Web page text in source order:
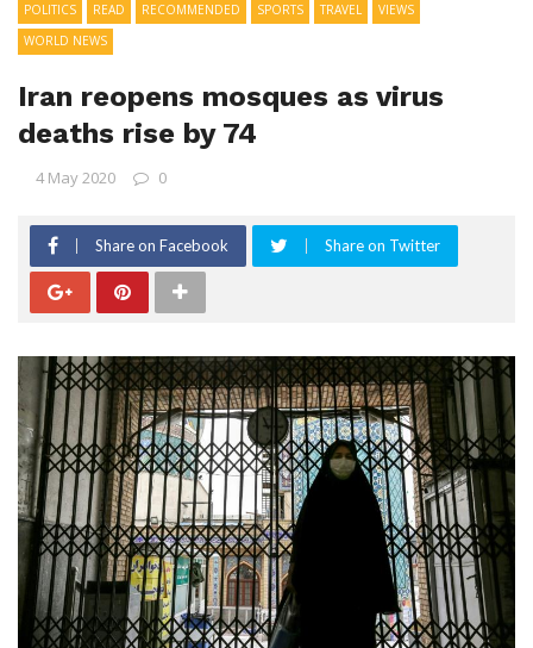
POLITICS
READ RECOMMENDED SPORTS TRAVEL
VIEWS
WORLD NEWS
Iran reopens mosques as virus
deaths rise by 74
4 May 2020 0
Share on Facebook Share on Twitter